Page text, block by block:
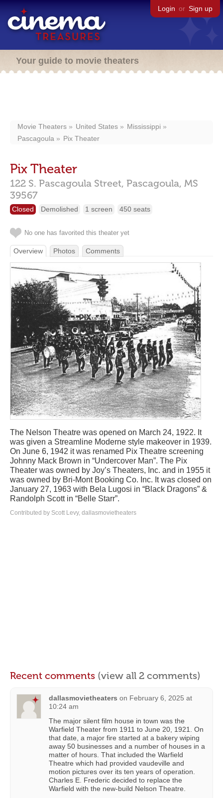
Login or Sign up
Your guide to movie theaters
Movie Theaters United States
Mississippi
Pascagoula
Pix Theater
Pix Theater
122 S. Pascagoula Street, Pascagoula, MS
39567
Closed Demolished 1 screen 450 seats
No one has favorited this theater yet
Overview Photos Comments
The Nelson Theatre was opened on March 24, 1922. It
was given a Streamline Moderne style makeover in 1939.
On June 6, 1942 it was renamed Pix Theatre screening
Johnny Mack Brown in “Undercover Man”. The Pix
Theater was owned by Joy’s Theaters, Inc. and in 1955 it
was owned by Bri-Mont Booking Co. Inc. It was closed on
January 27, 1963 with Bela Lugosi in “Black Dragons” &
Randolph Scott in “Belle Starr”.
Contributed by Scott Levy, dallasmovietheaters
Recent comments (view all 2 comments)
dallasmovietheaters on February 6, 2025 at
10:24 am
The major silent film house in town was the
Warfield Theater from 1911 to June 20, 1921. On
that date, a major fire started at a bakery wiping
away 50 businesses and a number of houses in a
matter of hours. That included the Warfield
Theatre which had provided vaudeville and
motion pictures over its ten years of operation.
Charles E. Frederic decided to replace the
Warfield with the new-build Nelson Theatre.